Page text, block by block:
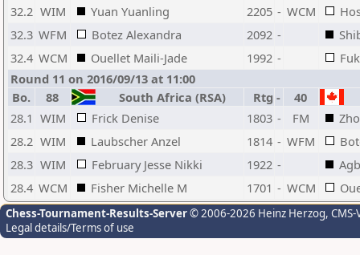
32.2 WIM Yuan Yuanling 2205 - WCM
32.3 WFM Botez Alexandra 2092 -
32.4 WCM Ouellet Maili-Jade 1992 -
Round 11 on 2016/09/13 at 11:00
Bo.
88 South Africa (RSA) Rtg -
40
28.1 WIM Frick Denise 1803 - FM
28.2 WIM Laubscher Anzel 1814 - WFM
28.3 WIM February Jesse Nikki 1922 -
28.4 WCM Fisher Michelle M 1701 - WCM
Chess-Tournament-Results-Server© 2006-2026 Heinz Herzog,
Legal details/Terms of use